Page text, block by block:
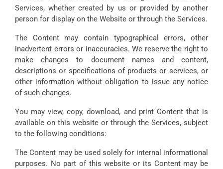
Services, whether created by us or provided by another
person for display on the Website or through the Services.
The Content may contain typographical errors, other
inadvertent errors or inaccuracies. We reserve the right to
make changes to document names and content,
descriptions or specifications of products or services, or
other information without obligation to issue any notice
of such changes.
You may view, copy, download, and print Content that is
available on this website or through the Services, subject
to the following conditions:
The Content may be used solely for internal informational
purposes. No part of this website or its Content may be